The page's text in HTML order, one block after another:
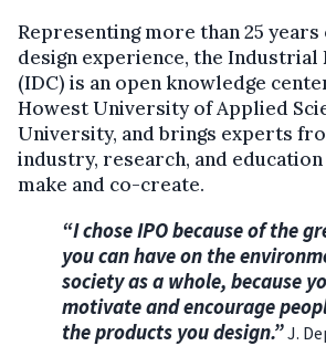
Representing more than 25
design experience, the Industrial
(IDC) is an open knowledge
Howest University of Applied
University, and brings experts
industry, research, and
make and co-create.
“I chose IPO because of the
you can have on the
society as a whole, because
motivate and encourage
the products you design.”J.